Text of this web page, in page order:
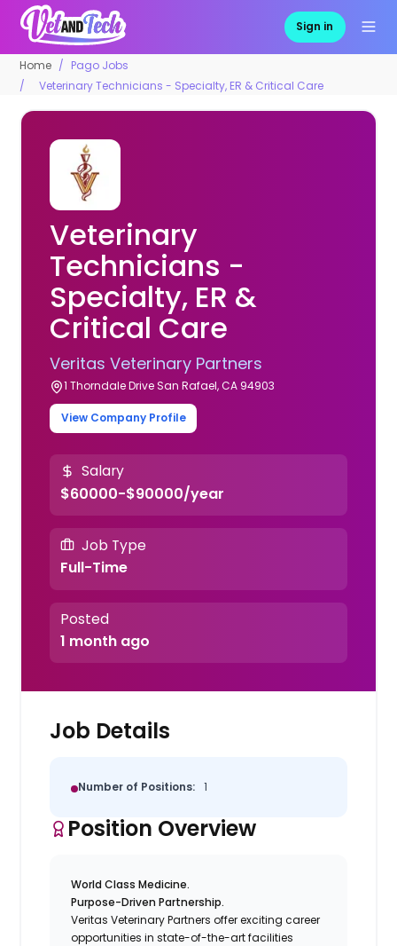
Sign in
Home
Pago Jobs
Veterinary Technicians - Specialty, ER & Critical Care
Veterinary
Technicians -
Specialty, ER &
Critical Care
Veritas Veterinary Partners
1 Thorndale Drive San Rafael, CA 94903
View Company Profile
Salary
$60000-$90000/year
Job Type
Full-Time
Posted
1 month ago
Job Details
Number of Positions: 1
Position Overview
World Class Medicine.
Purpose-Driven Partnership.
Veritas Veterinary Partners offer exciting career
opportunities in state-of-the-art facilities